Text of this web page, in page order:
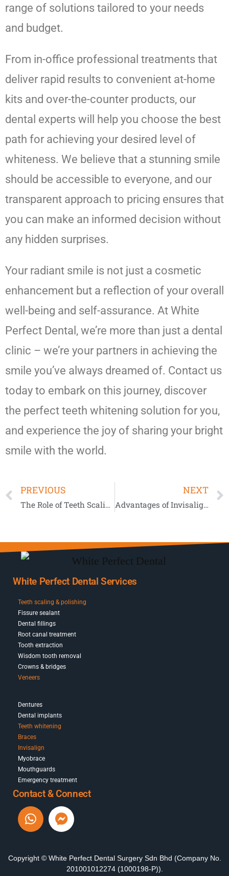
range of solutions tailored to your needs
and budget.
From in-office professional treatments that
deliver rapid results to convenient at-home
kits and over-the-counter products, our
dental experts will help you choose the best
path for achieving your desired level of
whiteness. We believe that a stunning smile
should be accessible to everyone, and our
transparent approach to pricing ensures that
you can make an informed decision without
any hidden surprises.
Your radiant smile is not just a cosmetic
enhancement but a reflection of your overall
well-being and self-assurance. At White
Perfect Dental, we’re more than just a dental
clinic – we’re your partners in achieving the
smile you’ve always dreamed of. Contact us
today to embark on this journey, discover
the perfect teeth whitening solution for you,
and experience the joy of sharing your bright
smile with the world.
PREVIOUS
The Role of Teeth Scaling in Preventing Tooth Loss
NEXT
Advantages of Invisalign Compared to Conventional Braces
White Perfect Dental Services
Teeth scaling & polishing
Fissure sealant
Dental fillings
Root canal treatment
Tooth extraction
Wisdom tooth removal
Crowns & bridges
Veneers
Dentures
Dental implants
Teeth whitening
Braces
Invisalign
Myobrace
Mouthguards
Emergency treatment
Contact & Connect
Copyright © White Perfect Dental Surgery Sdn Bhd (Company No.
201001012274 (1000198-P)).